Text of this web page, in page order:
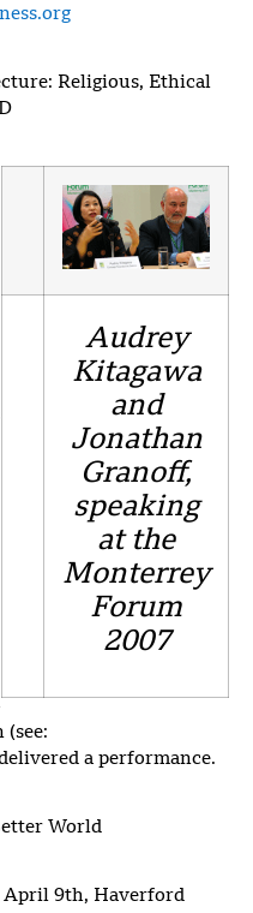
Religious, Ethical
Audrey
Kitagawa
and
Jonathan
Granoff,
speaking
at the
Monterrey
Forum
2007
a performance.
World
April 9th, Haverford